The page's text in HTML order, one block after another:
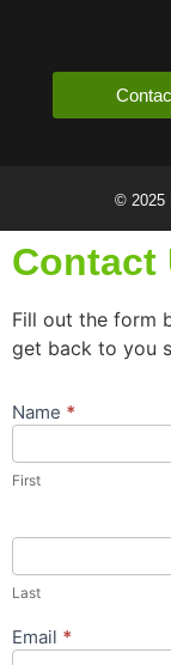
© 2025
Contact
Fill out the form
get back to you
Contact
Popup
Name *
First
Last
Email *